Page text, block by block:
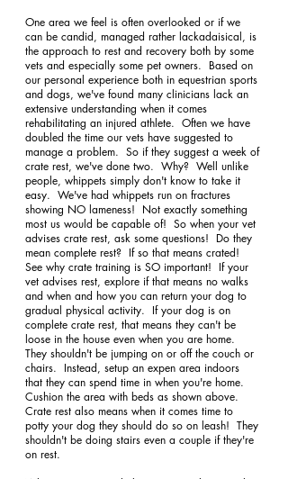
One area we feel is often overlooked or if we
can be candid, managed rather lackadaisical, is
the approach to rest and recovery both by some
vets and especially some pet owners.  Based on
our personal experience both in equestrian sports
and dogs, we've found many clinicians lack an
extensive understanding when it comes
rehabilitating an injured athlete.  Often we have
doubled the time our vets have suggested to
manage a problem.  So if they suggest a week of
crate rest, we've done two.  Why?  Well unlike
people, whippets simply don't know to take it
easy.  We've had whippets run on fractures
showing NO lameness!  Not exactly something
most us would be capable of!  So when your vet
advises crate rest, ask some questions!  Do they
mean complete rest?  If so that means crated!
See why crate training is SO important!  If your
vet advises rest, explore if that means no walks
and when and how you can return your dog to
gradual physical activity.  If your dog is on
complete crate rest, that means they can't be
loose in the house even when you are home.
They shouldn't be jumping on or off the couch or
chairs.  Instead, setup an expen area indoors
that they can spend time in when you're home.
Cushion the area with beds as shown above.
Crate rest also means when it comes time to
potty your dog they should do so on leash!  They
shouldn't be doing stairs even a couple if they're
on rest.